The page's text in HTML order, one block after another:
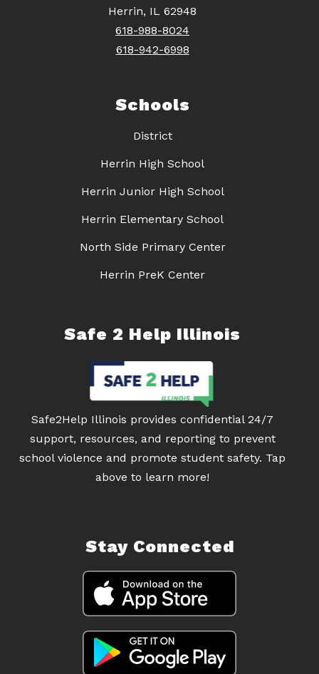
Herrin, IL 62948
618-988-8024
618-942-6998
Schools
District
Herrin High School
Herrin Junior High School
Herrin Elementary School
North Side Primary Center
Herrin PreK Center
Safe 2 Help Illinois
Safe2Help Illinois provides confidential 24/7
support, resources, and reporting to prevent
school violence and promote student safety. Tap
above to learn more!
Stay Connected